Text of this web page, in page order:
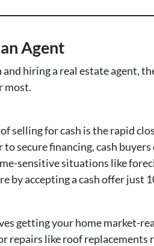
Agent
hiring a real estate
most.
selling for cash is the rapid
secure financing, cash buyers
sensitive situations like
by accepting a cash offer just
getting your home market-
repairs like roof replacements